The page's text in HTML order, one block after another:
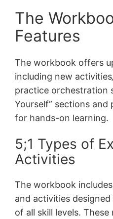
The
Features
The workbook offers
including new
practice orchestration
Yourself” sections
for hands-on learning.
5;1 Types of
Activities
The workbook
and activities
of all skill levels. These